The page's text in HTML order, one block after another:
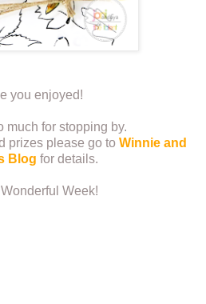
you enjoyed!
much for stopping by.
prizes please go to Winnie and
Blog for details.
Week!